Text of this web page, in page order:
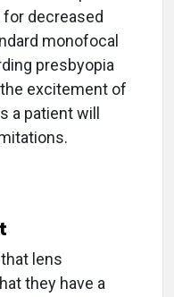
decreased
monofocal
presbyopia
excitement of
a patient will
lens
they have a